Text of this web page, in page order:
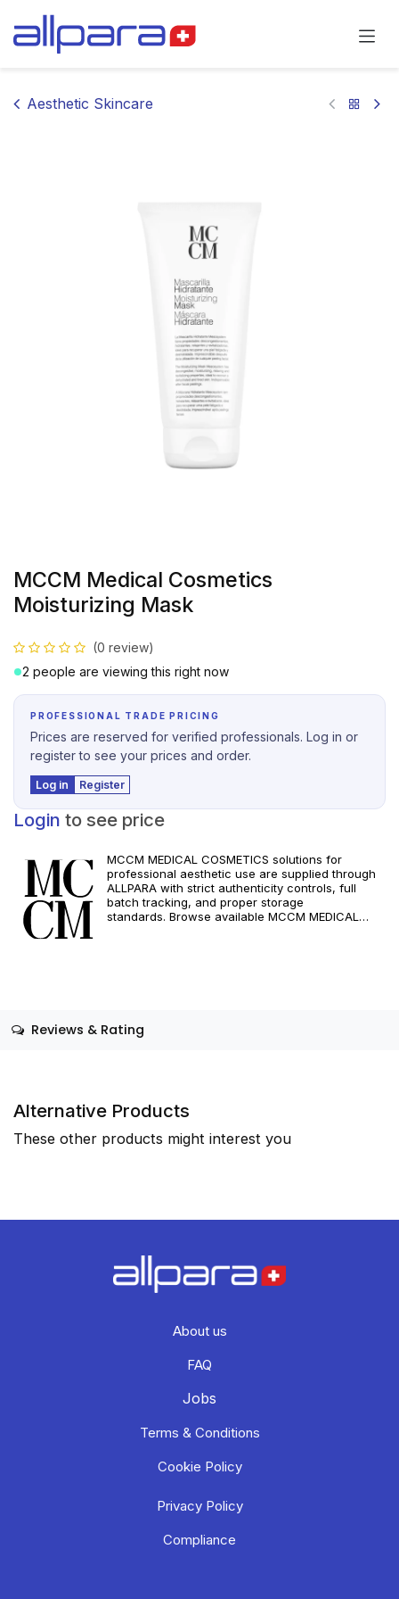
Aesthetic Skincare
MCCM Medical Cosmetics
Moisturizing Mask
(0 review)
2 people are viewing this right now
PROFESSIONAL TRADE PRICING
Prices are reserved for verified professionals. Log in or
register to see your prices and order.
Log in Register
Login to see price
MCCM MEDICAL COSMETICS solutions for
professional aesthetic use are supplied through
ALLPARA with strict authenticity controls, full
batch tracking, and proper storage
standards. Browse available MCCM MEDICAL
Reviews & Rating
Alternative Products
These other products might interest you
About us
FAQ
Jobs
Terms & Conditions
Cookie Policy
Privacy Policy
Compliance